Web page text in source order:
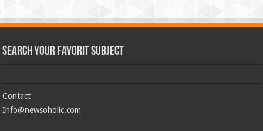
Search Your Favorit Subject
Contact
Info@newsoholic.com